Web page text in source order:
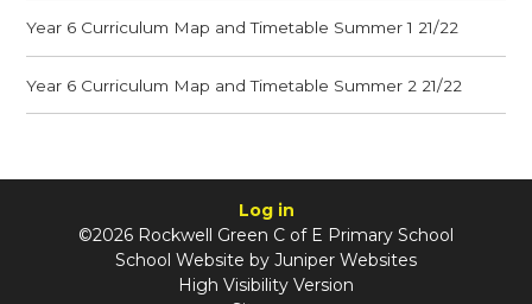
Year 6 Curriculum Map and Timetable Summer 1 21/22
Year 6 Curriculum Map and Timetable Summer 2 21/22
Log in
©2026 Rockwell Green C of E Primary School
School Website by Juniper Websites
High Visibility Version